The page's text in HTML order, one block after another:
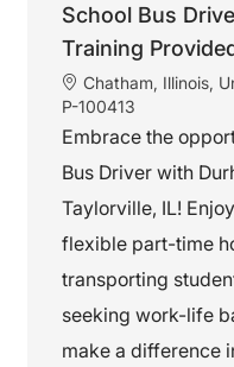
School Bus
Training
L
o
c
t
i
n
Chatham, Illinois,
P-100413
Embrace the
Bus Driver with
Taylorville, IL!
flexible part-time
transporting
seeking work-life
make a difference